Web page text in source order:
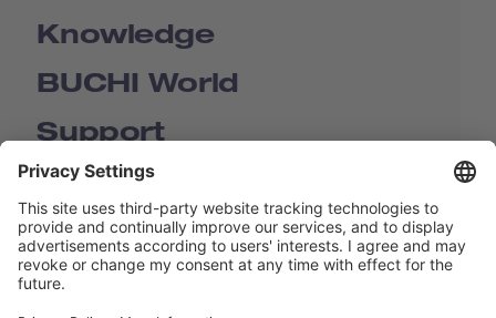
Knowledge
BUCHI World
Support
Shop
Contact us